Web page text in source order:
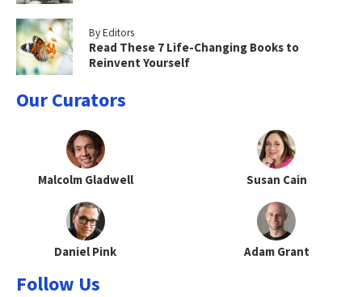
By Editors
Read These 7 Life-Changing Books to
Reinvent Yourself
Our Curators
Malcolm Gladwell Susan Cain
Daniel Pink Adam Grant
Follow Us